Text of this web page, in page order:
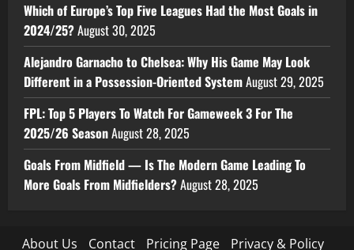
Which of Europe’s Top Five Leagues Had the Most Goals in
2024/25?August 30, 2025
Alejandro Garnacho to Chelsea: Why His Game May Look
Different in a Possession-Oriented SystemAugust 29, 2025
FPL: Top 5 Players To Watch For Gameweek 3 For The
2025/26 SeasonAugust 28, 2025
Goals From Midfield — Is The Modern Game Leading To
More Goals From Midfielders?August 28, 2025
About Us Contact Pricing Page Privacy & Policy